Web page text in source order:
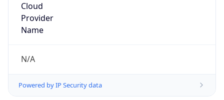
Cloud
Provider
Name
N/A
Powered by IP Security data